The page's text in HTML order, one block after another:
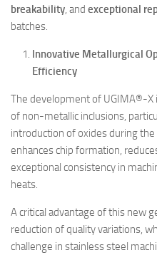
breakability, and exceptional
batches.
Innovative Metallurgical
Efficiency
The development of UGIMA®-X
of non-metallic inclusions,
introduction of oxides during
enhances chip formation,
exceptional consistency in
heats.
A critical advantage of this new
reduction of quality variations,
challenge in stainless steel